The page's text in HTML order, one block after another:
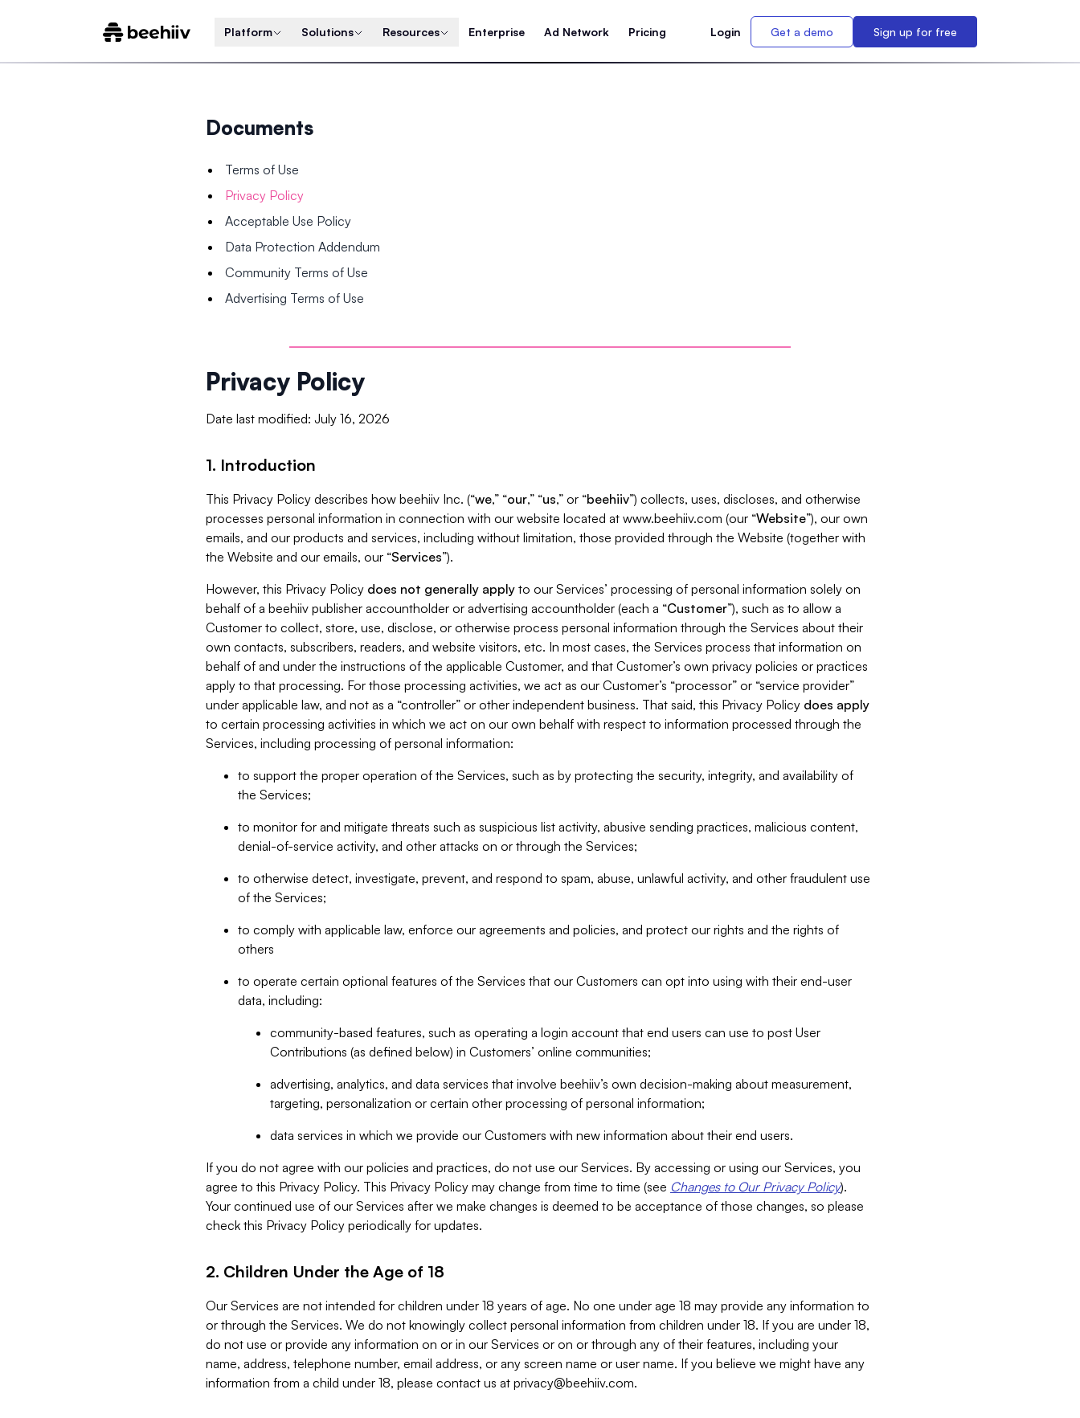
Platform Solutions Resources Enterprise Ad Network Pricing Login Get a demo Sign up for free
Documents
Terms of Use
Privacy Policy
Acceptable Use Policy
Data Protection Addendum
Community Terms of Use
Advertising Terms of Use
Privacy Policy
Date last modified: July 16, 2026
1. Introduction
This Privacy Policy describes how beehiiv Inc. (“we,” “our,” “us,” or “beehiiv”) collects, uses, discloses, and otherwise
processes personal information in connection with our website located at www.beehiiv.com (our “Website”), our own
emails, and our products and services, including without limitation, those provided through the Website (together with
the Website and our emails, our “Services”).
However, this Privacy Policy does not generally apply to our Services’ processing of personal information solely on
behalf of a beehiiv publisher accountholder or advertising accountholder (each a “Customer”), such as to allow a
Customer to collect, store, use, disclose, or otherwise process personal information through the Services about their
own contacts, subscribers, readers, and website visitors, etc. In most cases, the Services process that information on
behalf of and under the instructions of the applicable Customer, and that Customer’s own privacy policies or practices
apply to that processing. For those processing activities, we act as our Customer’s “processor” or “service provider”
under applicable law, and not as a “controller” or other independent business. That said, this Privacy Policy does apply
to certain processing activities in which we act on our own behalf with respect to information processed through the
Services, including processing of personal information:
to support the proper operation of the Services, such as by protecting the security, integrity, and availability of
the Services;
to monitor for and mitigate threats such as suspicious list activity, abusive sending practices, malicious content,
denial-of-service activity, and other attacks on or through the Services;
to otherwise detect, investigate, prevent, and respond to spam, abuse, unlawful activity, and other fraudulent use
of the Services;
to comply with applicable law, enforce our agreements and policies, and protect our rights and the rights of
others
to operate certain optional features of the Services that our Customers can opt into using with their end-user
data, including:
community-based features, such as operating a login account that end users can use to post User
Contributions (as defined below) in Customers’ online communities;
advertising, analytics, and data services that involve beehiiv’s own decision-making about measurement,
targeting, personalization or certain other processing of personal information;
data services in which we provide our Customers with new information about their end users.
If you do not agree with our policies and practices, do not use our Services. By accessing or using our Services, you
agree to this Privacy Policy. This Privacy Policy may change from time to time (see Changes to Our Privacy Policy).
Your continued use of our Services after we make changes is deemed to be acceptance of those changes, so please
check this Privacy Policy periodically for updates.
2. Children Under the Age of 18
Our Services are not intended for children under 18 years of age. No one under age 18 may provide any information to
or through the Services. We do not knowingly collect personal information from children under 18. If you are under 18,
do not use or provide any information on or in our Services or on or through any of their features, including your
name, address, telephone number, email address, or any screen name or user name. If you believe we might have any
information from a child under 18, please contact us at privacy@beehiiv.com.